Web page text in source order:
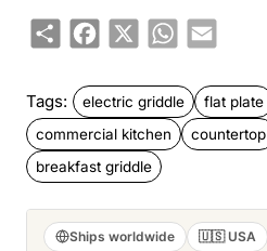
ShareFacebook
X WhatsApp
Email
Tags: electric griddle flat plate
commercial kitchen
countertop
breakfast griddle
Ships worldwide 🇺🇸 USA